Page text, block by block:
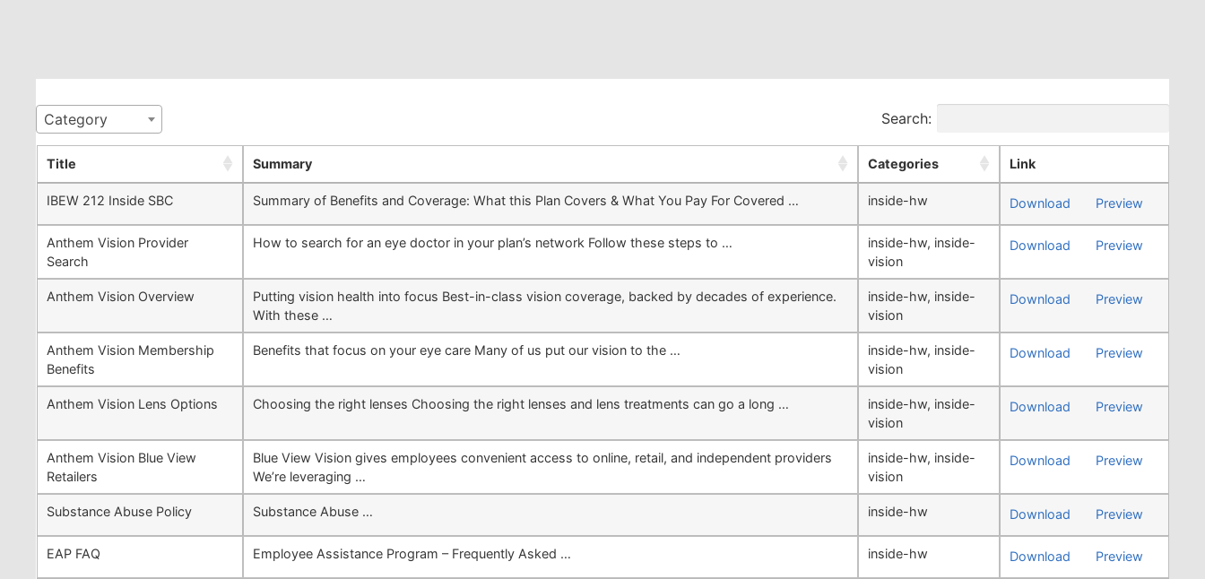
Category Search:
Title Summary Categories Link
IBEW 212 Inside SBC Summary of Benefits and Coverage: What this Plan Covers & What You Pay For Covered … inside-hw Download Preview
Anthem Vision Provider
Search
How to search for an eye doctor in your plan’s network Follow these steps to … inside-hw, inside-
vision
Download Preview
Anthem Vision Overview
Putting vision health into focus Best-in-class vision coverage, backed by decades of experience.
With these …
inside-hw, inside-
vision
Download Preview
Anthem Vision Membership
Benefits
Benefits that focus on your eye care Many of us put our vision to the … inside-hw, inside-
vision
Download Preview
Anthem Vision Lens Options Choosing the right lenses Choosing the right lenses and lens treatments can go a long … inside-hw, inside-
vision
Download Preview
Anthem Vision Blue View
Retailers
Blue View Vision gives employees convenient access to online, retail, and independent providers
We’re leveraging …
inside-hw, inside-
vision
Download Preview
Substance Abuse Policy Substance Abuse … inside-hw Download Preview
EAP FAQ Employee Assistance Program – Frequently Asked … inside-hw Download Preview